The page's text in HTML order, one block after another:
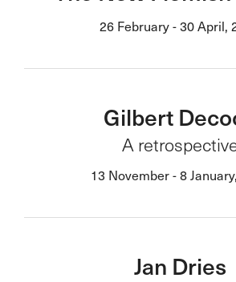
26 February - 30 April,
Gilbert
A
13 November - 8
Jan Dries